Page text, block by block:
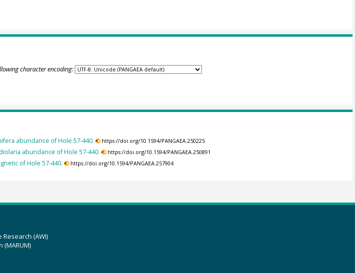
character encoding:
abundance of Hole 57-440. https://doi.org/10.1594/PANGAEA.250225
abundance of Hole 57-440. https://doi.org/10.1594/PANGAEA.250891
of Hole 57-440. https://doi.org/10.1594/PANGAEA.257904
(AWI)